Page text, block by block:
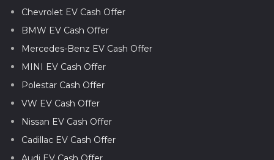
Chevrolet EV Cash Offer
BMW EV Cash Offer
Mercedes-Benz EV Cash Offer
MINI EV Cash Offer
Polestar Cash Offer
VW EV Cash Offer
Nissan EV Cash Offer
Cadillac EV Cash Offer